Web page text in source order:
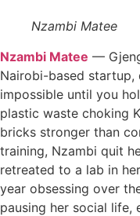
Nzambi Matee
Nzambi Matee —
Nairobi-based startup,
impossible until you
plastic waste choking
bricks stronger than
training, Nzambi quit
retreated to a lab in
year obsessing over
pausing her social life,